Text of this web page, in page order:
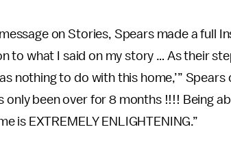
on Stories, Spears made a full
to what I said on my story … As their
nothing to do with this home,’”
been over for 8 months !!!! Being
is EXTREMELY ENLIGHTENING.”